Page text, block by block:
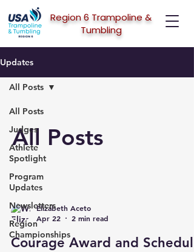
Region 6 Trampoline &
Tumbling
Updates
All Posts
Judges
Athlete
Spotlight
Program
Updates
Newsletters
Region
Championships
All Posts
All Posts
Elizabeth Aceto
Apr 22
2 min read
Courage Award and Schedule